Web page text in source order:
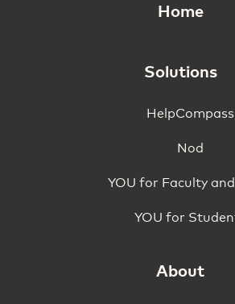
Home
Solutions
HelpCompass
Nod
YOU for Faculty
YOU for
About